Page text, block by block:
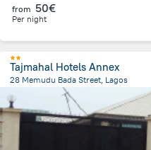
from 50€
Per night
Tajmahal Hotels Annex
28 Memudu Bada Street, Lagos
from the center of